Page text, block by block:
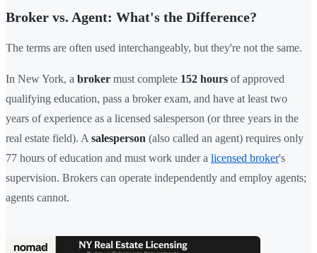
Broker vs. Agent: What's the Difference?
The terms are often used interchangeably, but they're not the same.
In New York, a broker must complete 152 hours of approved
qualifying education, pass a broker exam, and have at least two
years of experience as a licensed salesperson (or three years in the
real estate field). A salesperson (also called an agent) requires only
77 hours of education and must work under a licensed broker's
supervision. Brokers can operate independently and employ agents;
agents cannot.